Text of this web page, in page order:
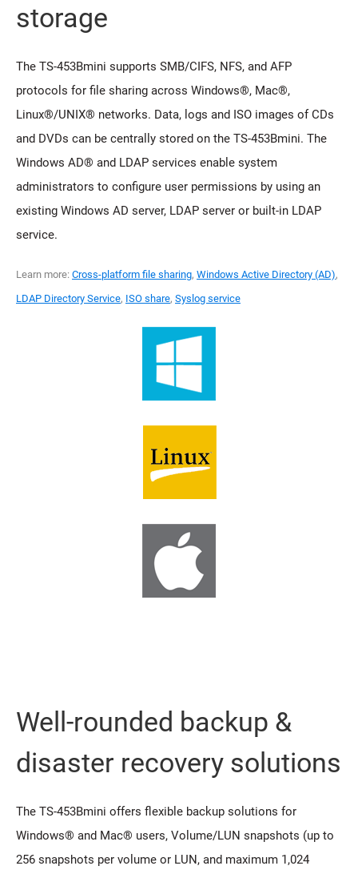
storage
The TS-453Bmini supports SMB/CIFS, NFS, and AFP
protocols for file sharing across Windows®, Mac®,
Linux®/UNIX® networks. Data, logs and ISO images of CDs
and DVDs can be centrally stored on the TS-453Bmini. The
Windows AD® and LDAP services enable system
administrators to configure user permissions by using an
existing Windows AD server, LDAP server or built-in LDAP
service.
Learn more: Cross-platform file sharing, Windows Active Directory (AD),
LDAP Directory Service, ISO share, Syslog service
Well-rounded backup &
disaster recovery solutions
The TS-453Bmini offers flexible backup solutions for
Windows® and Mac® users, Volume/LUN snapshots (up to
256 snapshots per volume or LUN, and maximum 1,024